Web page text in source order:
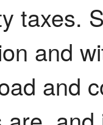
taxes.
and
and